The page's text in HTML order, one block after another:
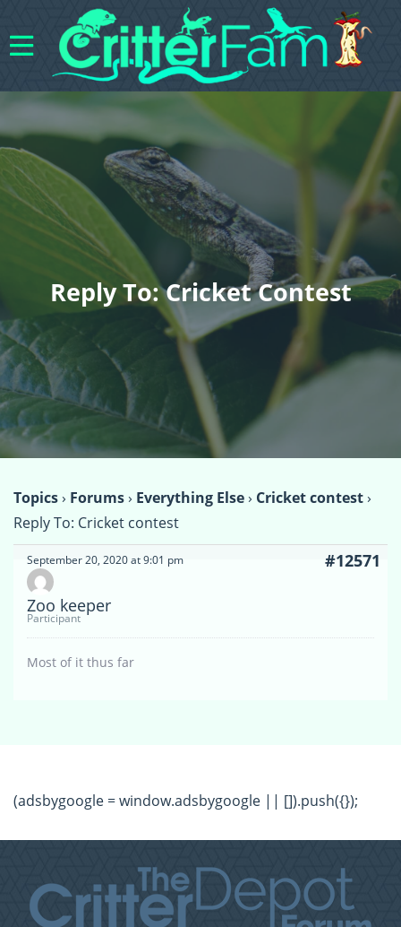
Reply To: Cricket Contest
Topics› Forums› Everything Else› Cricket contest›
Reply To: Cricket contest
September 20, 2020 at 9:01 pm #12571
Zoo keeper
Participant
Most of it thus far
(adsbygoogle = window.adsbygoogle || []).push({});